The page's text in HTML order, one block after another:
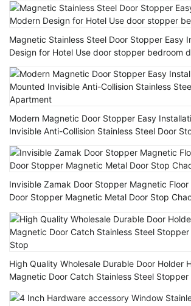
Magnetic Stainless Steel Door Stopper Easy
Design for Hotel Use door stopper bedroom
Modern Magnetic Door Stopper Easy
Invisible Anti-Collision Stainless Steel Door
Apartment
Invisible Zamak Door Stopper Magnetic
Door Stopper Magnetic Metal Door Stop
High Quality Wholesale Durable Door Holder
Magnetic Door Catch Stainless Steel
Stop